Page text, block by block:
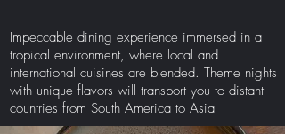
Impeccable dining experience immersed in a
tropical environment, where local and
international cuisines are blended. Theme nights
with unique flavors will transport you to distant
countries from South America to Asia